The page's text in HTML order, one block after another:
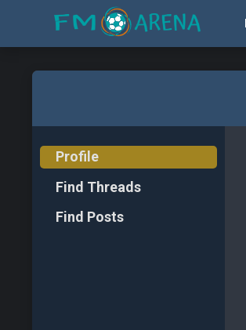
Profile
Find Threads
Find Posts